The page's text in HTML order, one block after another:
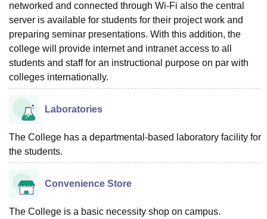
networked and connected through Wi-Fi also the central
server is available for students for their project work and
preparing seminar presentations. With this addition, the
college will provide internet and intranet access to all
students and staff for an instructional purpose on par with
colleges internationally.
Laboratories
The College has a departmental-based laboratory facility for
the students.
Convenience Store
The College is a basic necessity shop on campus.